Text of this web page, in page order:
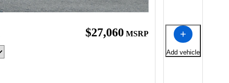
$27,060 MSRP
Add vehicle